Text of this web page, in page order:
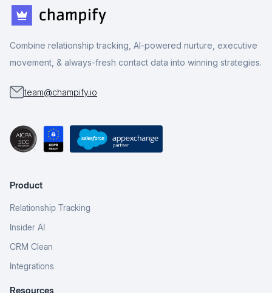
Combine relationship tracking, AI-powered nurture, executive
movement, & always-fresh contact data into winning strategies.
team@champify.io
Product
Relationship Tracking
Insider AI
CRM Clean
Integrations
Resources